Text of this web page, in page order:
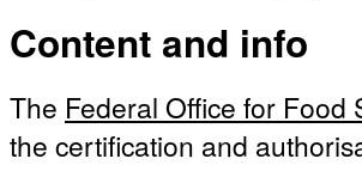
Content and info
The Federal Office for Food
the certification and